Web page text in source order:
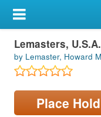
My Account
Library Card
Sign In
Lemasters,
by Lemaster, Howard
Place Hold